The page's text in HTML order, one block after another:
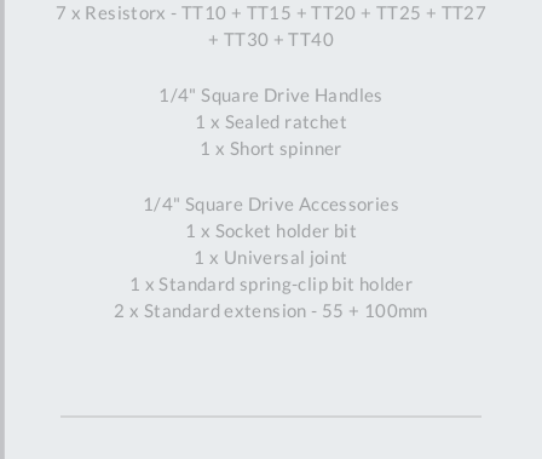
7 x Resistorx - TT10 + TT15 + TT20 + TT25 + TT27
+ TT30 + TT40
1/4" Square Drive Handles
1 x Sealed ratchet
1 x Short spinner
1/4" Square Drive Accessories
1 x Socket holder bit
1 x Universal joint
1 x Standard spring-clip bit holder
2 x Standard extension - 55 + 100mm